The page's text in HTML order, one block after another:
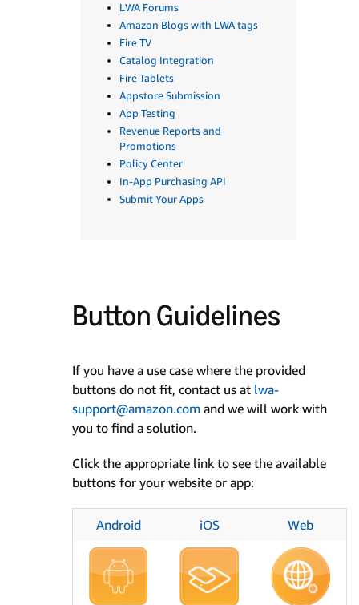
LWA Forums
Amazon Blogs with LWA tags
Fire TV
Catalog Integration
Fire Tablets
Appstore Submission
App Testing
Revenue Reports and
Promotions
Policy Center
In-App Purchasing API
Submit Your Apps
Button Guidelines
If you have a use case where the provided
buttons do not fit, contact us at lwa-
support@amazon.com and we will work with
you to find a solution.
Click the appropriate link to see the available
buttons for your website or app:
Android iOS Web